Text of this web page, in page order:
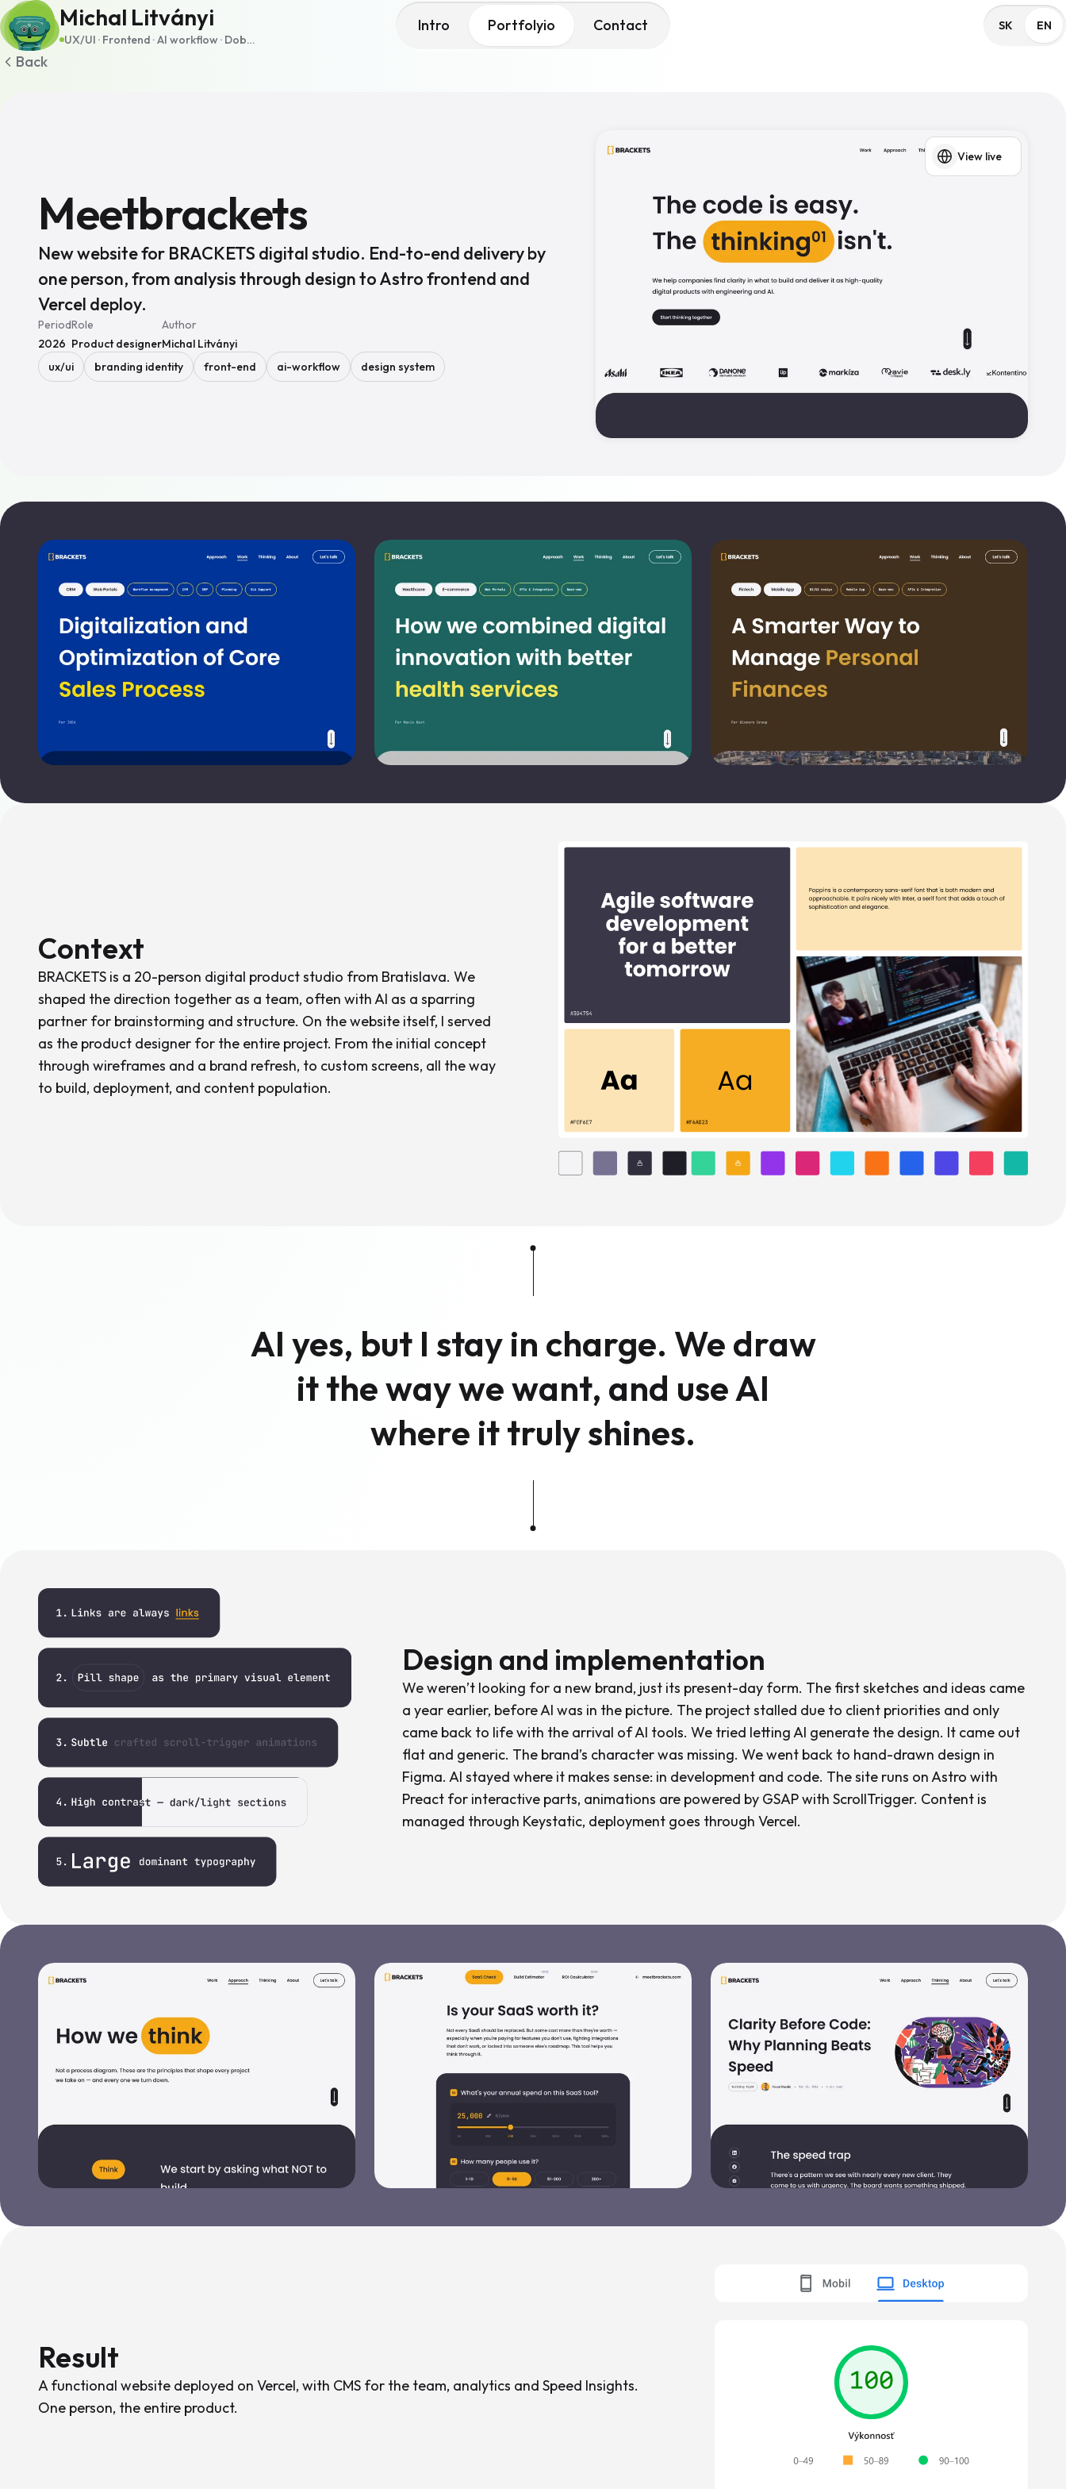
Michal Litványi
UX/UI · Frontend · AI workflow · Dobšiná, SK · Remote
Intro Portfolyio Contact SK EN
Back
Meetbrackets
New website for BRACKETS digital studio. End-to-end delivery by
one person, from analysis through design to Astro frontend and
Vercel deploy.
Period
2026
Role
Product designer
Author
Michal Litványi
ux/ui
branding identity front-end ai-workflow design system
View live
Context
BRACKETS is a 20-person digital product studio from Bratislava. We
shaped the direction together as a team, often with AI as a sparring
partner for brainstorming and structure. On the website itself, I served
as the product designer for the entire project. From the initial concept
through wireframes and a brand refresh, to custom screens, all the way
to build, deployment, and content population.
AI yes, but I stay in charge. We draw
it the way we want, and use AI
where it truly shines.
Design and implementation
We weren’t looking for a new brand, just its present-day form. The first sketches and ideas came
a year earlier, before AI was in the picture. The project stalled due to client priorities and only
came back to life with the arrival of AI tools. We tried letting AI generate the design. It came out
flat and generic. The brand’s character was missing. We went back to hand-drawn design in
Figma. AI stayed where it makes sense: in development and code. The site runs on Astro with
Preact for interactive parts, animations are powered by GSAP with ScrollTrigger. Content is
managed through Keystatic, deployment goes through Vercel.
Result
A functional website deployed on Vercel, with CMS for the team, analytics and Speed Insights.
One person, the entire product.